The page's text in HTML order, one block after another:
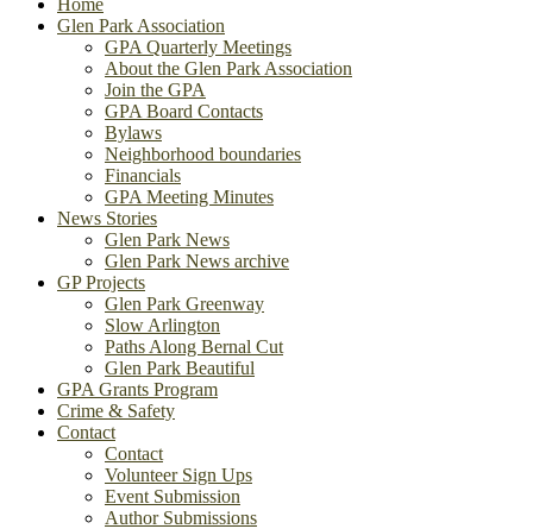
Home
Glen Park Association
GPA Quarterly Meetings
About the Glen Park Association
Join the GPA
GPA Board Contacts
Bylaws
Neighborhood boundaries
Financials
GPA Meeting Minutes
News Stories
Glen Park News
Glen Park News archive
GP Projects
Glen Park Greenway
Slow Arlington
Paths Along Bernal Cut
Glen Park Beautiful
GPA Grants Program
Crime & Safety
Contact
Contact
Volunteer Sign Ups
Event Submission
Author Submissions